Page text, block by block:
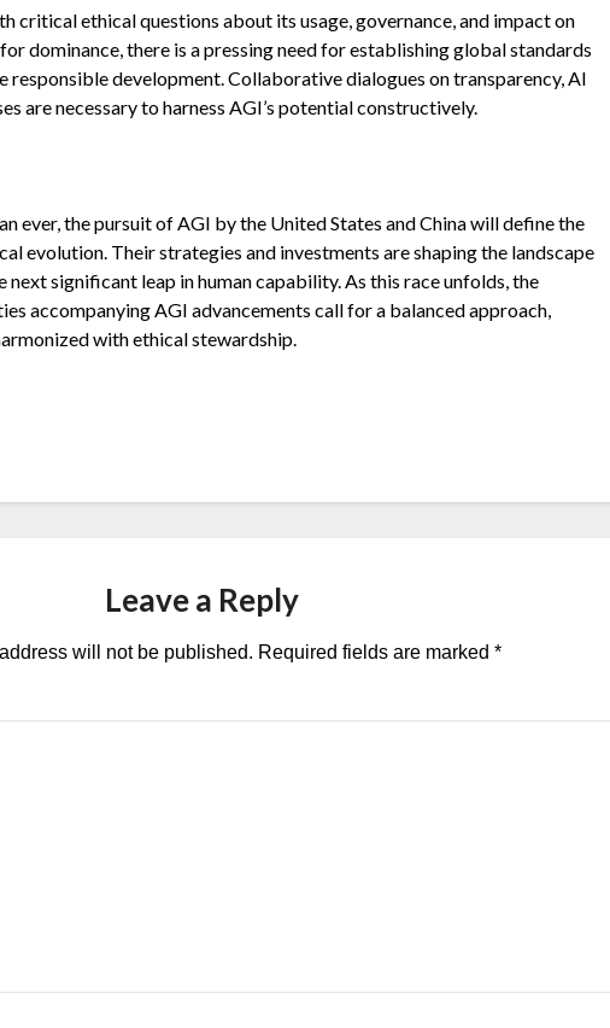
critical ethical questions about its usage, governance, and impact on
dominance, there is a pressing need for establishing global standards
responsible development. Collaborative dialogues on transparency, AI
are necessary to harness AGI’s potential constructively.
ever, the pursuit of AGI by the United States and China will define the
evolution. Their strategies and investments are shaping the landscape
significant leap in human capability. As this race unfolds, the
accompanying AGI advancements call for a balanced approach,
with ethical stewardship.
Leave a Reply
will not be published. Required fields are marked *